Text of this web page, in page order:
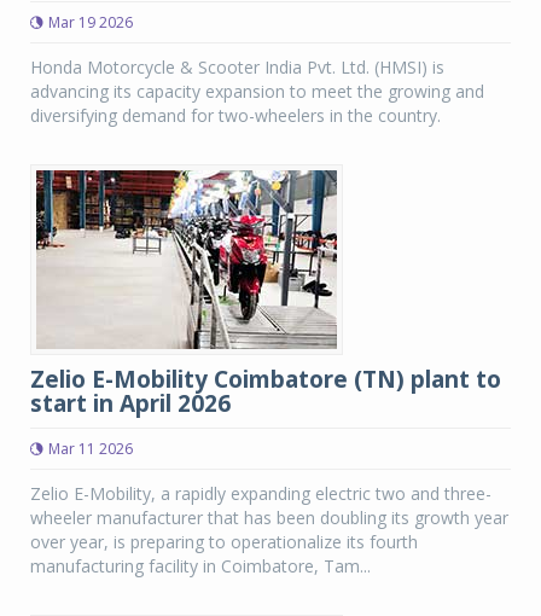
Mar 19 2026
Honda Motorcycle & Scooter India Pvt. Ltd. (HMSI) is
advancing its capacity expansion to meet the growing and
diversifying demand for two-wheelers in the country.
Zelio E-Mobility Coimbatore (TN) plant to
start in April 2026
Mar 11 2026
Zelio E-Mobility, a rapidly expanding electric two and three-
wheeler manufacturer that has been doubling its growth year
over year, is preparing to operationalize its fourth
manufacturing facility in Coimbatore, Tam...